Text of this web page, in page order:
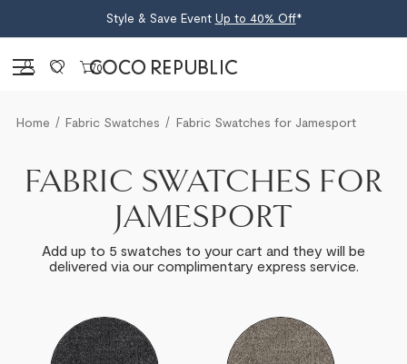
Style & Save Event Up to 40% Off*
Sign in 0
Home Fabric Swatches Fabric Swatches for Jamesport
FABRIC SWATCHES FOR
JAMESPORT
Add up to 5 swatches to your cart and they will be
delivered via our complimentary express service.